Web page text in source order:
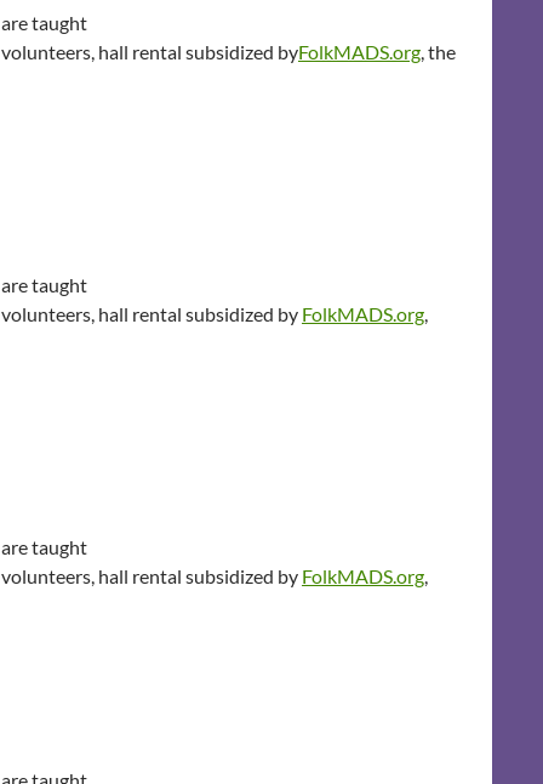
taught
hall rental subsidized byFolkMADS.org, the
taught
hall rental subsidized by FolkMADS.org,
taught
hall rental subsidized by FolkMADS.org,